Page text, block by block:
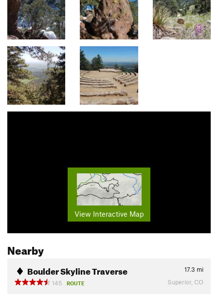
View Interactive Map
Nearby
Boulder Skyline Traverse 17.3 mi
145
ROUTE Superior, CO